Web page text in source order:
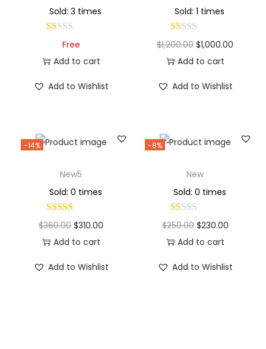
Sold: 3 times
Free
Add to cart
Add to Wishlist
Sold: 1 times
$1,200.00 $1,000.00
Add to cart
Add to Wishlist
-14%
New5
Sold: 0 times
$360.00 $310.00
Add to cart
Add to Wishlist
-8%
New
Sold: 0 times
$250.00 $230.00
Add to cart
Add to Wishlist